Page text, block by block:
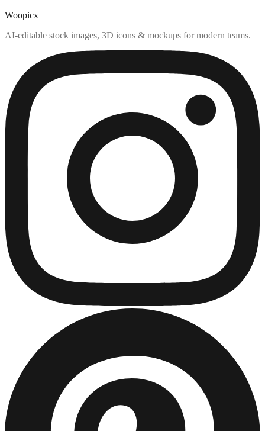
Woopicx
AI-editable stock images, 3D icons & mockups for modern teams.